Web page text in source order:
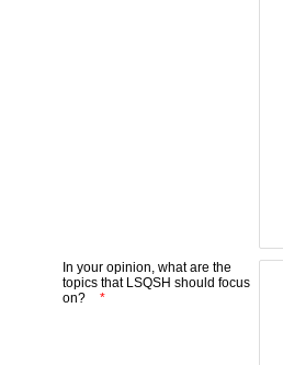
In your opinion, what are the
topics that LSQSH should focus
on?